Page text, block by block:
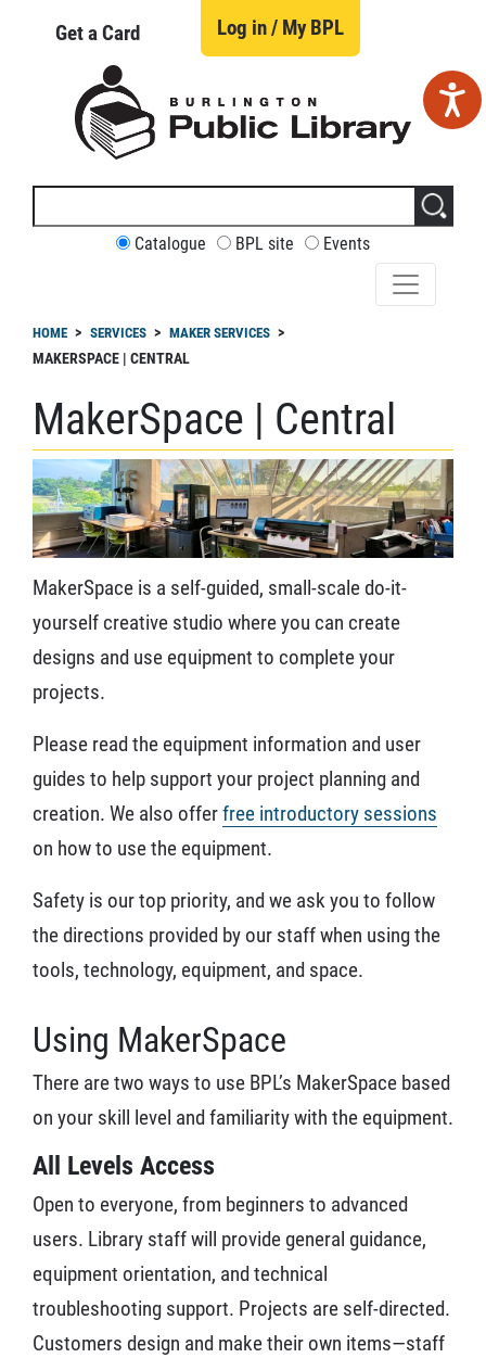
Get a Card Log in / My BPL
Search
site
CUSTOMIZE
Catalogue BPL site Events
HOME SERVICES MAKER SERVICES
MAKERSPACE | CENTRAL
MakerSpace | Central
MakerSpace is a self-guided, small-scale do-it-
yourself creative studio where you can create
designs and use equipment to complete your
projects.
Please read the equipment information and user
guides to help support your project planning and
creation. We also offerfree introductory sessions
on how to use the equipment.
Safety is our top priority, and we ask you to follow
the directions provided by our staff when using the
tools, technology, equipment, and space.
Using MakerSpace
There are two ways to use BPL’s MakerSpace based
on your skill level and familiarity with the equipment.
All Levels Access
Open to everyone, from beginners to advanced
users. Library staff will provide general guidance,
equipment orientation, and technical
troubleshooting support. Projects are self-directed.
Customers design and make their own items—staff